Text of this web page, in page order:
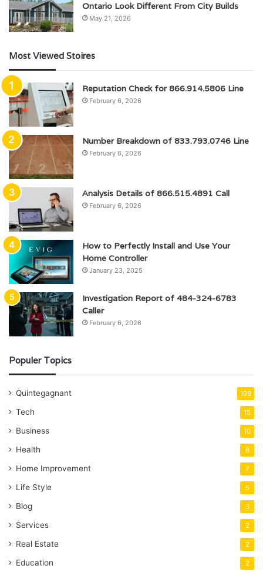
Ontario Look Different From City Builds
May 21, 2026
Most Viewed Stoires
Reputation Check for 866.914.5806 Line
February 6, 2026
Number Breakdown of 833.793.0746 Line
February 6, 2026
Analysis Details of 866.515.4891 Call
February 6, 2026
How to Perfectly Install and Use Your
Home Controller
January 23, 2025
Investigation Report of 484-324-6783
Caller
February 6, 2026
Populer Topics
Quintegagnant 199
Tech 15
Business 10
Health 8
Home Improvement 7
Life Style 5
Blog 3
Services 2
Real Estate 2
Education 2